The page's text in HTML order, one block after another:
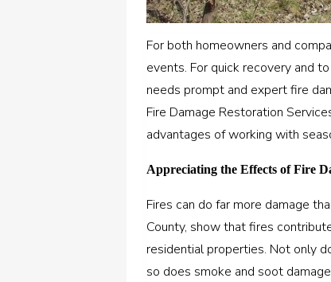
For both homeowners and
events. For quick recovery and
needs prompt and expert fire
Fire Damage Restoration
advantages of working with
Appreciating the Effects of Fire
Fires can do far more damage
County, show that fires
residential properties. Not only
so does smoke and soot